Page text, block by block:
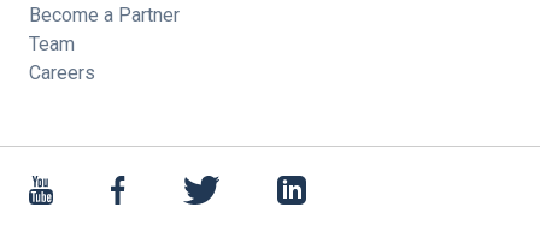
Become a Partner
Team
Careers